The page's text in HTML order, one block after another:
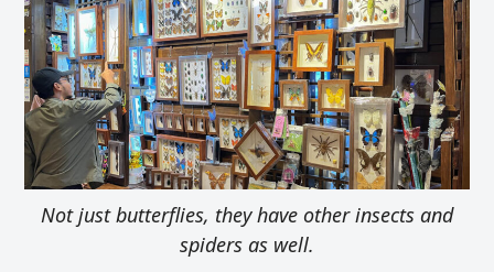
Not just butterflies, they have other insects and
spiders as well.